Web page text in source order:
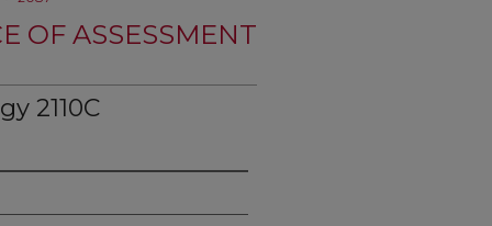
OF ASSESSMENT
2110C